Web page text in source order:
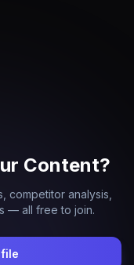
Content?
competitor analysis,
— all free to join.